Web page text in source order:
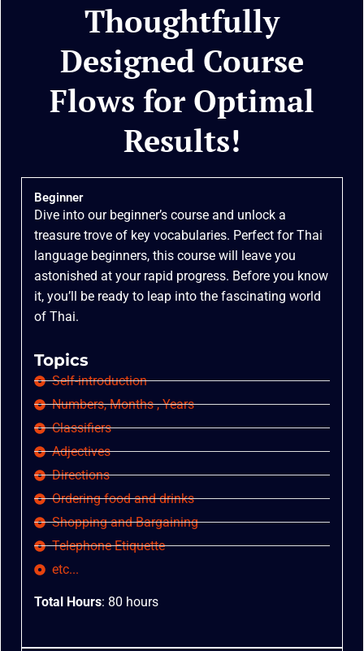
Thoughtfully
Designed Course
Flows for Optimal
Results!
Beginner
Dive into our beginner’s course and unlock a
treasure trove of key vocabularies. Perfect for Thai
language beginners, this course will leave you
astonished at your rapid progress. Before you know
it, you’ll be ready to leap into the fascinating world
of Thai.
Topics
Self-introduction
Numbers, Months , Years
Classifiers
Adjectives
Directions
Ordering food and drinks
Shopping and Bargaining
Telephone Etiquette
etc...
Total Hours: 80 hours